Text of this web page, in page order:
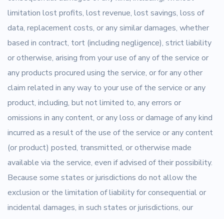
limitation lost profits, lost revenue, lost savings, loss of
data, replacement costs, or any similar damages, whether
based in contract, tort (including negligence), strict liability
or otherwise, arising from your use of any of the service or
any products procured using the service, or for any other
claim related in any way to your use of the service or any
product, including, but not limited to, any errors or
omissions in any content, or any loss or damage of any kind
incurred as a result of the use of the service or any content
(or product) posted, transmitted, or otherwise made
available via the service, even if advised of their possibility.
Because some states or jurisdictions do not allow the
exclusion or the limitation of liability for consequential or
incidental damages, in such states or jurisdictions, our